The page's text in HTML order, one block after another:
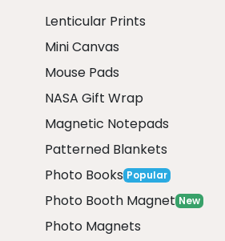
Lenticular Prints
Mini Canvas
Mouse Pads
NASA Gift Wrap
Magnetic Notepads
Patterned Blankets
Photo Books Popular
Photo Booth Magnet New
Photo Magnets